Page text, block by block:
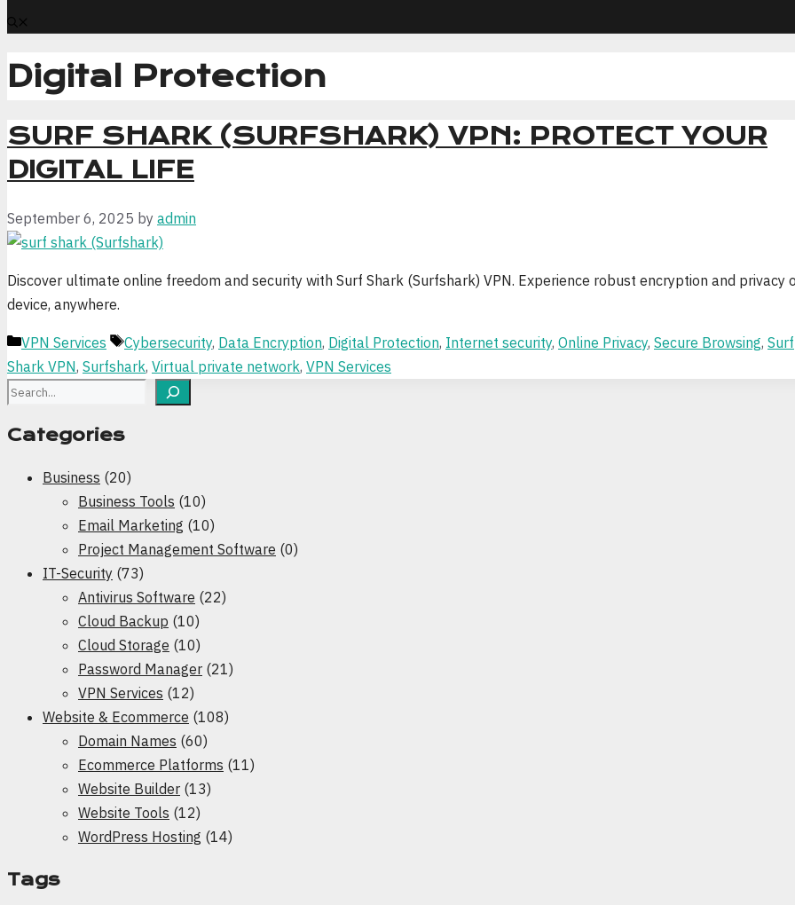
Digital Protection
SURF SHARK (SURFSHARK) VPN: PROTECT YOUR
DIGITAL LIFE
September 6, 2025 by admin
Discover ultimate online freedom and security with Surf Shark (Surfshark) VPN. Experience robust encryption and privacy
device, anywhere.
Categories
VPN Services Tags
Cybersecurity, Data Encryption, Digital Protection, Internet security, Online Privacy, Secure Browsing, Surf
Shark VPN, Surfshark, Virtual private network, VPN Services
Search
Categories
Business (20)
Business Tools (10)
Email Marketing (10)
Project Management Software (0)
IT-Security (73)
Antivirus Software (22)
Cloud Backup (10)
Cloud Storage (10)
Password Manager (21)
VPN Services (12)
Website & Ecommerce (108)
Domain Names (60)
Ecommerce Platforms (11)
Website Builder (13)
Website Tools (12)
WordPress Hosting (14)
Tags